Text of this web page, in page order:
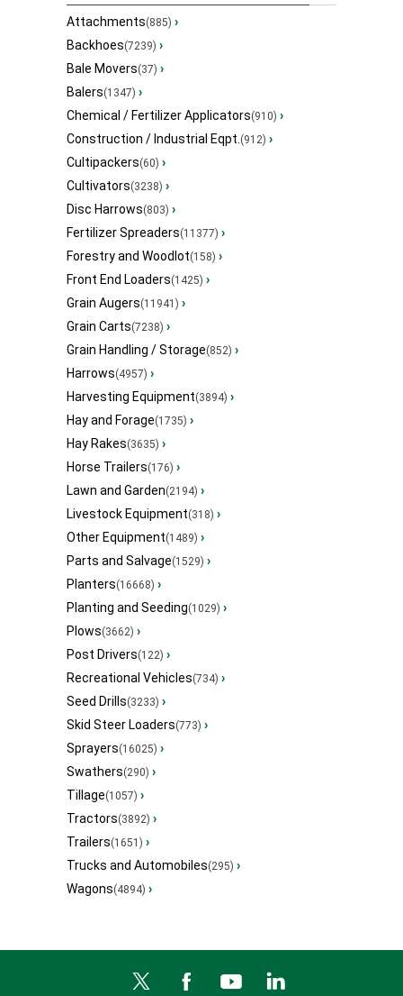
Attachments(885) ›
Backhoes(7239) ›
Bale Movers(37) ›
Balers(1347) ›
Chemical / Fertilizer Applicators(910) ›
Construction / Industrial Eqpt.(912) ›
Cultipackers(60) ›
Cultivators(3238) ›
Disc Harrows(803) ›
Fertilizer Spreaders(11377) ›
Forestry and Woodlot(158) ›
Front End Loaders(1425) ›
Grain Augers(11941) ›
Grain Carts(7238) ›
Grain Handling / Storage(852) ›
Harrows(4957) ›
Harvesting Equipment(3894) ›
Hay and Forage(1735) ›
Hay Rakes(3635) ›
Horse Trailers(176) ›
Lawn and Garden(2194) ›
Livestock Equipment(318) ›
Other Equipment(1489) ›
Parts and Salvage(1529) ›
Planters(16668) ›
Planting and Seeding(1029) ›
Plows(3662) ›
Post Drivers(122) ›
Recreational Vehicles(734) ›
Seed Drills(3233) ›
Skid Steer Loaders(773) ›
Sprayers(16025) ›
Swathers(290) ›
Tillage(1057) ›
Tractors(3892) ›
Trailers(1651) ›
Trucks and Automobiles(295) ›
Wagons(4894) ›